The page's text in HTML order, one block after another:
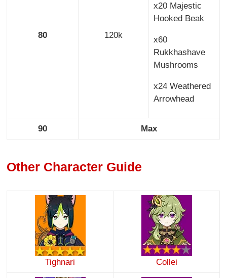
80 120k
x20 Majestic
Hooked Beak
x60
Rukkhashave
Mushrooms
x24 Weathered
Arrowhead
90 Max
Other Character Guide
Tighnari Collei